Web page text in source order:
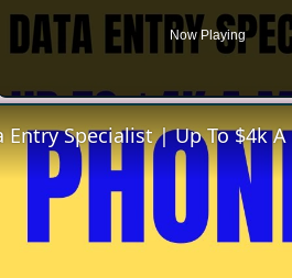
Now Playing